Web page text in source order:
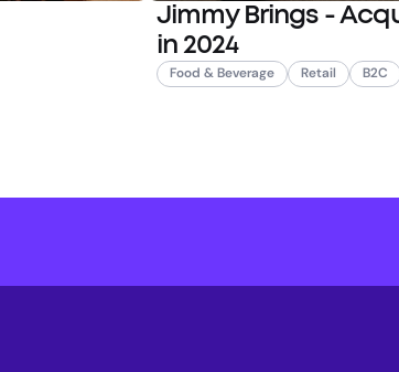
Jimmy Brings -
in 2024
Food & Beverage Retail B2C